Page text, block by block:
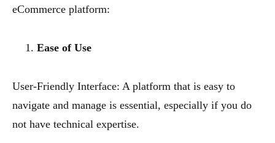
eCommerce platform:
Ease of Use
User-Friendly Interface: A platform that is easy to
navigate and manage is essential, especially if you do
not have technical expertise.